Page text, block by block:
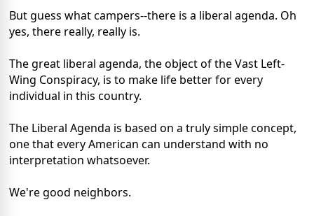
But guess what campers--there is a liberal agenda. Oh
yes, there really, really is.
The great liberal agenda, the object of the Vast Left-
Wing Conspiracy, is to make life better for every
individual in this country.
The Liberal Agenda is based on a truly simple concept,
one that every American can understand with no
interpretation whatsoever.
We're good neighbors.